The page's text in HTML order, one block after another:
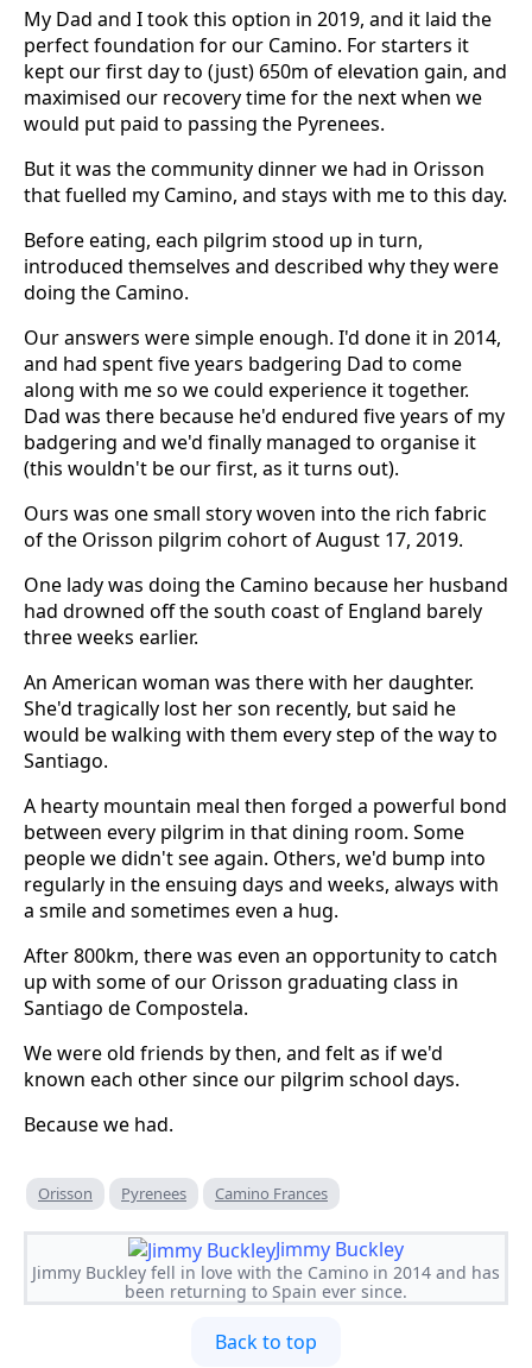
My Dad and I took this option in 2019, and it laid the
perfect foundation for our Camino. For starters it
kept our first day to (just) 650m of elevation gain, and
maximised our recovery time for the next when we
would put paid to passing the Pyrenees.
But it was the community dinner we had in Orisson
that fuelled my Camino, and stays with me to this day.
Before eating, each pilgrim stood up in turn,
introduced themselves and described why they were
doing the Camino.
Our answers were simple enough. I'd done it in 2014,
and had spent five years badgering Dad to come
along with me so we could experience it together.
Dad was there because he'd endured five years of my
badgering and we'd finally managed to organise it
(this wouldn't be our first, as it turns out).
Ours was one small story woven into the rich fabric
of the Orisson pilgrim cohort of August 17, 2019.
One lady was doing the Camino because her husband
had drowned off the south coast of England barely
three weeks earlier.
An American woman was there with her daughter.
She'd tragically lost her son recently, but said he
would be walking with them every step of the way to
Santiago.
A hearty mountain meal then forged a powerful bond
between every pilgrim in that dining room. Some
people we didn't see again. Others, we'd bump into
regularly in the ensuing days and weeks, always with
a smile and sometimes even a hug.
After 800km, there was even an opportunity to catch
up with some of our Orisson graduating class in
Santiago de Compostela.
We were old friends by then, and felt as if we'd
known each other since our pilgrim school days.
Because we had.
Orisson Pyrenees Camino Frances
Jimmy Buckley
Jimmy Buckley fell in love with the Camino in 2014 and has
been returning to Spain ever since.
Back to top